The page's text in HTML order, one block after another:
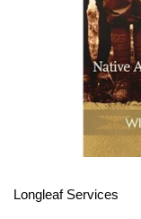
Longleaf Services